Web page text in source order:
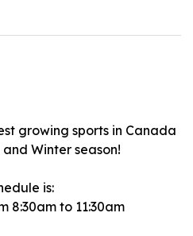
growing sports in Canada
Winter season!
is:
8:30am to 11:30am